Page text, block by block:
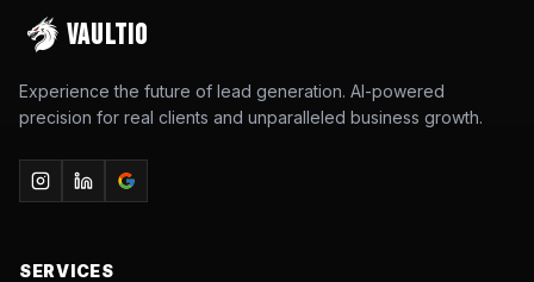
VAULTIO
Experience the future of lead generation. AI-powered
precision for real clients and unparalleled business growth.
SERVICES